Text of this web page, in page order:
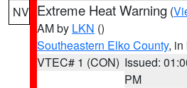
NV Extreme Heat Warning (
AM by LKN ()
Southeastern Elko County, in
VTEC# 1 (CON) Issued:
PM